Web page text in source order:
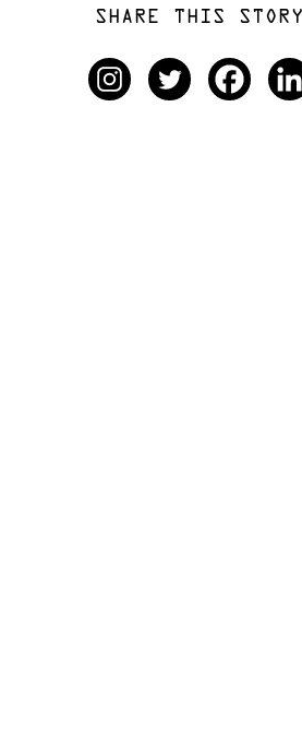
SHARE THIS STORY